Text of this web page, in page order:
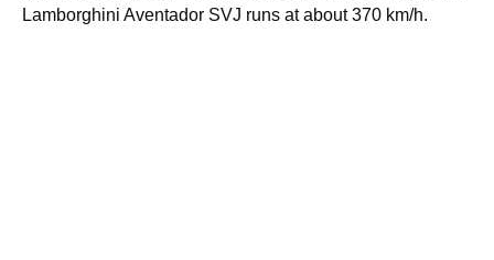
Lamborghini Aventador SVJ runs at about 370 km/h.